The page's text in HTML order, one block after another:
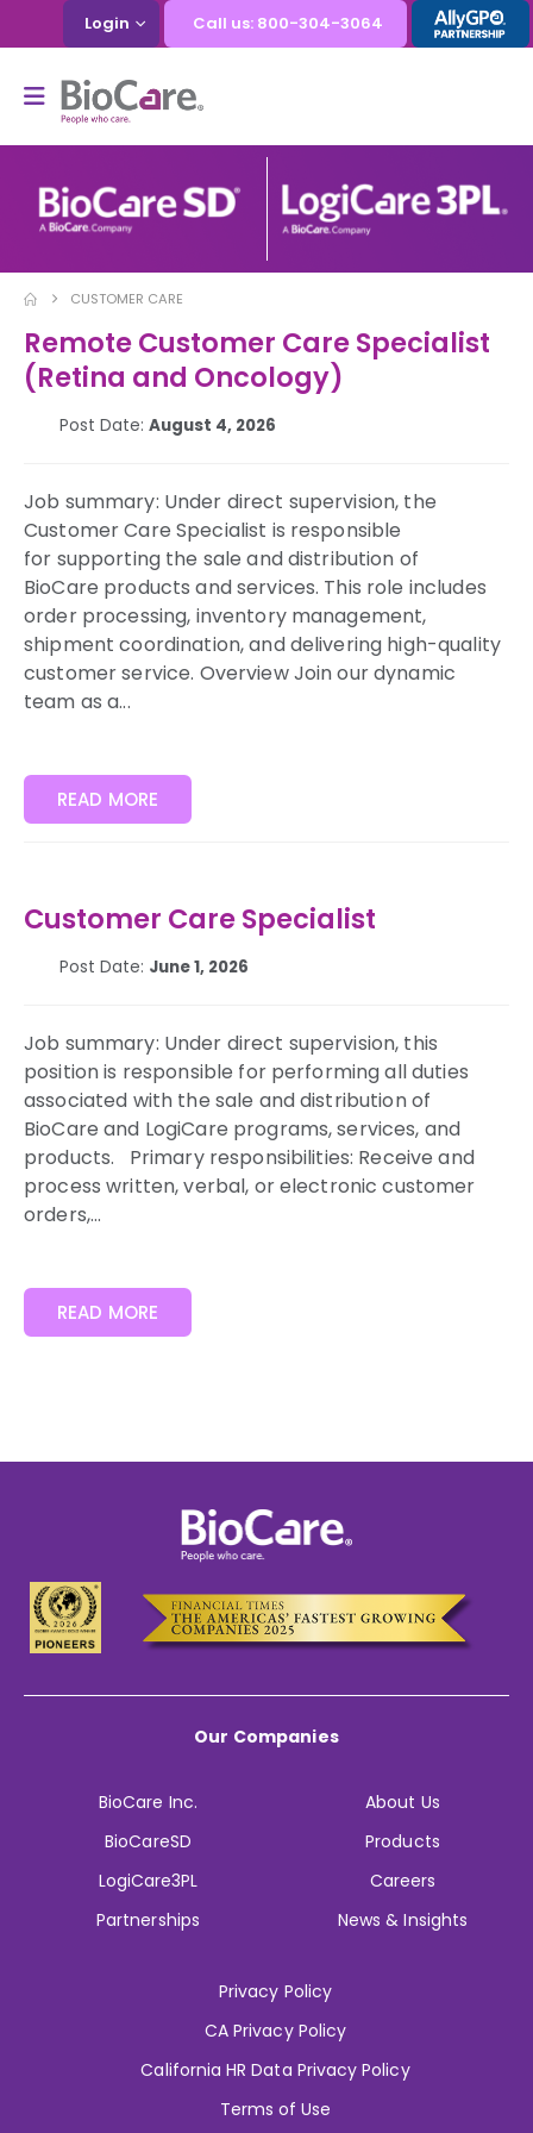
Login Call us: 800-304-3064
CUSTOMER CARE
Remote Customer Care Specialist
(Retina and Oncology)
Post Date: August 4, 2026
Job summary: Under direct supervision, the
Customer Care Specialist is responsible
for supporting the sale and distribution of
BioCare products and services. This role includes
order processing, inventory management,
shipment coordination, and delivering high-quality
customer service. Overview Join our dynamic
team as a...
READ MORE
Customer Care Specialist
Post Date: June 1, 2026
Job summary: Under direct supervision, this
position is responsible for performing all duties
associated with the sale and distribution of
BioCare and LogiCare programs, services, and
products. Primary responsibilities: Receive and
process written, verbal, or electronic customer
orders,...
READ MORE
Our Companies
BioCare Inc.
BioCareSD
LogiCare3PL
Partnerships
About Us
Products
Careers
News & Insights
Privacy Policy
CA Privacy Policy
California HR Data Privacy Policy
Terms of Use